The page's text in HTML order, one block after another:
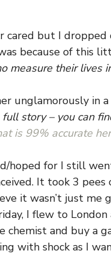
cared but I
because of this
measure their lives
unglamorously in
full story – you can
is 99% accurate
hoped for I still
It took 3
it wasn’t just me
I flew to
and buy a
with shock as I